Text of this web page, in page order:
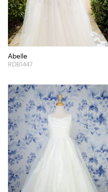
Abelle
RDB1447